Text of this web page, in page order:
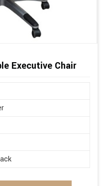
Executive Chair